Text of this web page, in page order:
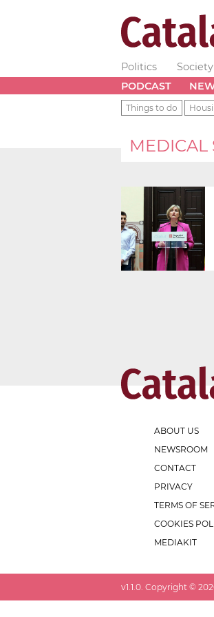
Politics Society
PODCAST
Things to do
MEDICAL
ABOUT US
NEWSROOM
CONTACT
PRIVACY
TERMS OF
COOKIES
MEDIAKIT
v1.1.0 . Copyright ©